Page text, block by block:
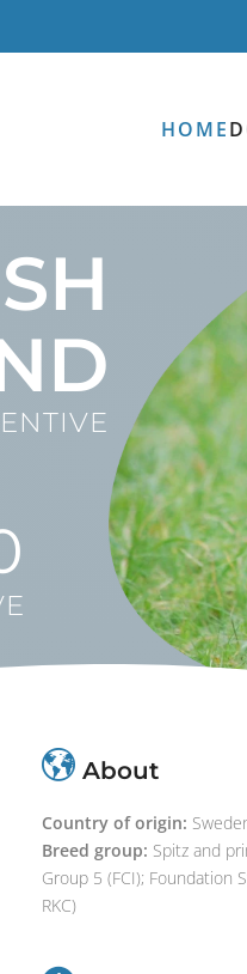
HOME
About
Country of origin:
Breed group: Spitz and
Group 5 (FCI); Foundation
RKC)